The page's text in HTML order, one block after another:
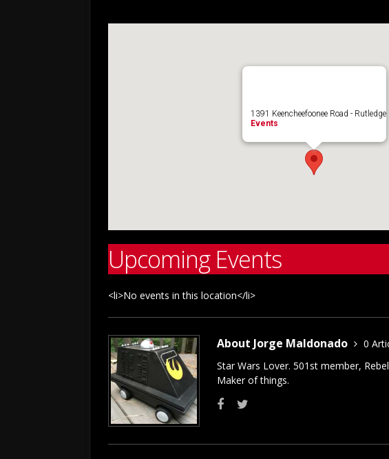
1391 Keencheefoonee Road - Rutledge
Events
Upcoming Events
<li>No events in this location</li>
About Jorge Maldonado
0
Star Wars Lover. 501st member,
Maker of things.